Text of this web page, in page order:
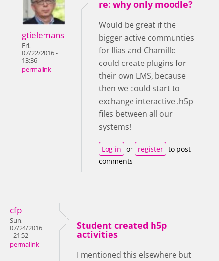
gtielemans
Fri,
07/22/2016 -
13:36
permalink
re: why only moodle?
Would be great if the
bigger active communties
for Ilias and Chamillo
could create plugins for
their own LMS, because
then we could start to
exchange interactive .h5p
files between all our
systems!
Log in or register to post
comments
cfp
Sun,
07/24/2016
- 21:52
permalink
Student created h5p
activities
I mentioned this elsewhere but